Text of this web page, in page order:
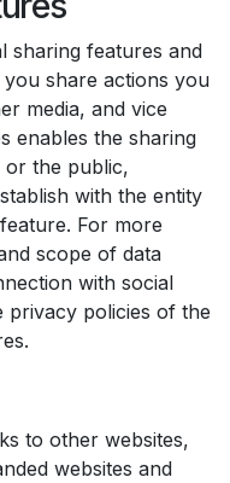
sharing features and
share actions you
media, and vice
enables the sharing
the public,
with the entity
For more
scope of data
with social
privacy policies of the
to other websites,
websites and